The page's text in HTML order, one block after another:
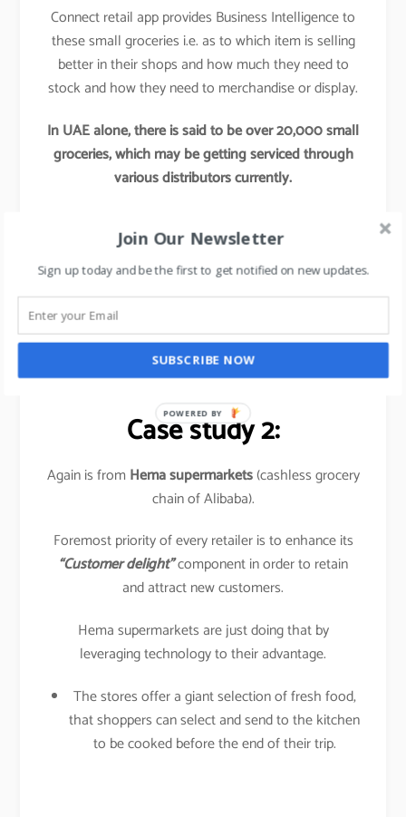
Connect retail app provides Business Intelligence to
these small groceries i.e. as to which item is selling
better in their shops and how much they need to
stock and how they need to merchandise or display.
In UAE alone, there is said to be over 20,000 small
groceries, which may be getting serviced through
various distributors currently.
segments by providing access to their better
procurement, better offers and better supply chains,
this initiative would re-define these hypermarket’s
market share and would leave their competitors far
behind.
Basically,it is out of the box thinking approach.
Case study 2:
Again is fromHema supermarkets(cashless grocery
chain of Alibaba).
Foremost priority of every retailer is to enhance its
“Customer delight”component in order to retain
and attract new customers.
Hema supermarkets are just doing that by
leveraging technology to their advantage.
The stores offer a giant selection of fresh food,
that shoppers can select and send to the kitchen
to be cooked before the end of their trip.
Join Our Newsletter
Sign up today and be the first to get notified on new updates.
SUBSCRIBE NOW
POWERED BY